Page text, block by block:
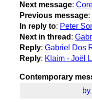
Next message:
Previous message:
In reply to: Peter
Next in thread :
Reply: Gabriel Dos
Reply: Klaim - Joël
Contemporary